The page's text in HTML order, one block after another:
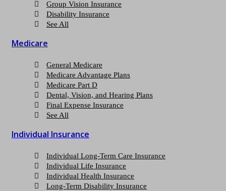
Group Vision Insurance
Disability Insurance
See All
Medicare
General Medicare
Medicare Advantage Plans
Medicare Part D
Dental, Vision, and Hearing Plans
Final Expense Insurance
See All
Individual Insurance
Individual Long-Term Care Insurance
Individual Life Insurance
Individual Health Insurance
Long-Term Disability Insurance